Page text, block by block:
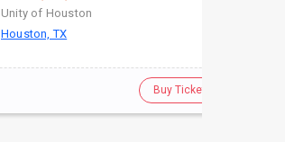
Unity of Houston
Houston, TX
Buy Tickets